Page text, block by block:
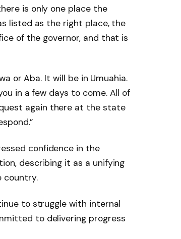
is only one place the
listed as the right place, the
of the governor, and that is
or Aba. It will be in Umuahia.
in a few days to come. All of
again there at the state
confidence in the
describing it as a unifying
country.
to struggle with internal
to delivering progress